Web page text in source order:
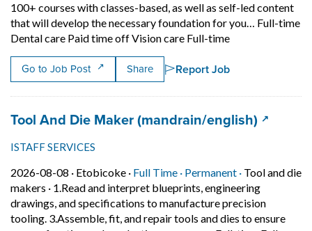
100+ courses with classes-based, as well as self-led content
that will develop the necessary foundation for you… Full-time
Dental care Paid time off Vision care Full-timeShort
Go to Job Post Share Report Job
Job title:
Tool And Die Maker (mandrain/english)(opens
ISTAFF SERVICES
2026-08-08 · Job posted on 2026-08-08 in Etobicoke
Etobicoke · Full Time · This is a Full Time
Permanent · Permanent
Tool and die
makers · 1.Read and interpret blueprints, engineering
drawings, and specifications to manufacture precision
tooling. 3.Assemble, fit, and repair tools and dies to ensure